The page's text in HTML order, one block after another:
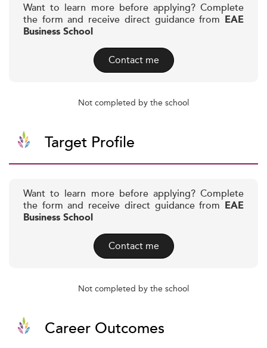
Want to learn more before applying? Complete
the form and receive direct guidance from EAE
Business School
Contact me
Not completed by the school
Target Profile
Want to learn more before applying? Complete
the form and receive direct guidance from EAE
Business School
Contact me
Not completed by the school
Career Outcomes